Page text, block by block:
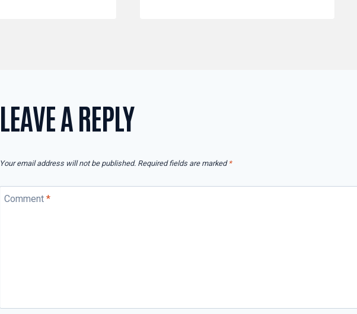
LEAVE A REPLY
Your email address will not be published. Required fields are marked *
Comment *